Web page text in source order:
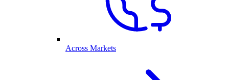
Across Markets